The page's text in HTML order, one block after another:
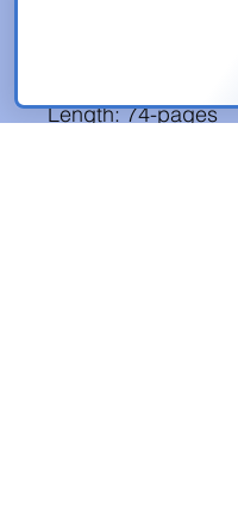
You even get
Length: 74-pages